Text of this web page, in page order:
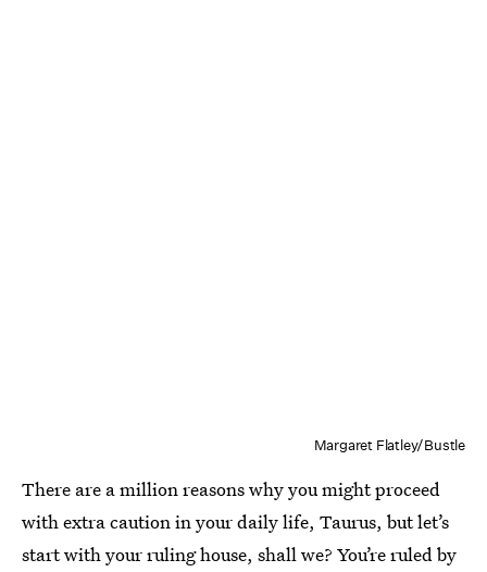
Margaret Flatley/Bustle
There are a million reasons why you might proceed
with extra caution in your daily life, Taurus, but let’s
start with your ruling house, shall we? You’re ruled by